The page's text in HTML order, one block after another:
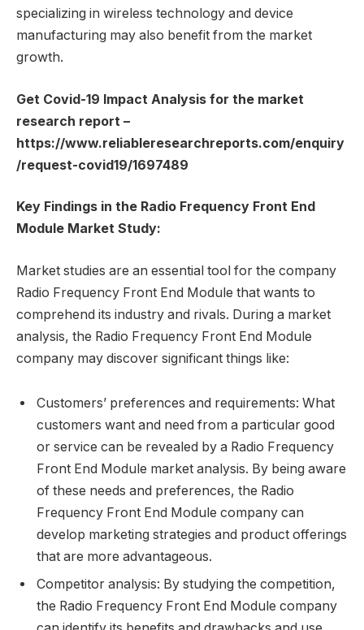
specializing in wireless technology and device
manufacturing may also benefit from the market
growth.
Get Covid-19 Impact Analysis for the market
research report –
https://www.reliableresearchreports.com/enquiry
/request-covid19/1697489
Key Findings in the Radio Frequency Front End
Module Market Study:
Market studies are an essential tool for the company
Radio Frequency Front End Module that wants to
comprehend its industry and rivals. During a market
analysis, the Radio Frequency Front End Module
company may discover significant things like:
Customers’ preferences and requirements: What
customers want and need from a particular good
or service can be revealed by a Radio Frequency
Front End Module market analysis. By being aware
of these needs and preferences, the Radio
Frequency Front End Module company can
develop marketing strategies and product offerings
that are more advantageous.
Competitor analysis: By studying the competition,
the Radio Frequency Front End Module company